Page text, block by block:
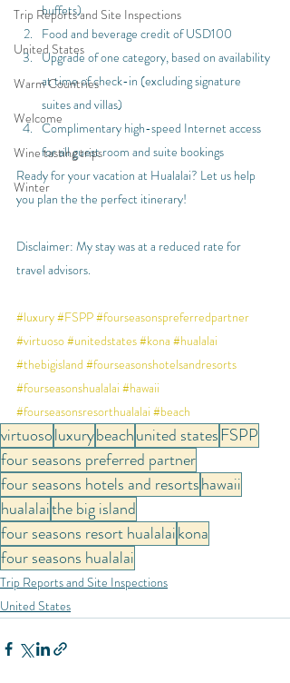
Trip Reports and Site Inspections
United States
Warm Countries
Welcome
Wine tasting trips
Winter
buffets)
Food and beverage credit of USD100
Upgrade of one category, based on availability
at time of check-in (excluding signature
suites and villas)
Complimentary high-speed Internet access
for all guest room and suite bookings
Ready for your vacation at Hualalai? Let us help
you plan the the perfect itinerary!
Disclaimer: My stay was at a reduced rate for
travel advisors.
#luxury#FSPP#fourseasonspreferredpartner
#virtuoso#unitedstates#kona #hualalai
#thebigisland #fourseasonshotelsandresorts
#fourseasonshualalai #hawaii
#fourseasonsresorthualalai #beach
virtuosoluxurybeachunited statesFSPP
four seasons preferred partner
four seasons hotels and resortshawaii
hualalaithe big island
four seasons resort hualalaikona
four seasons hualalai
Trip Reports and Site Inspections
United States